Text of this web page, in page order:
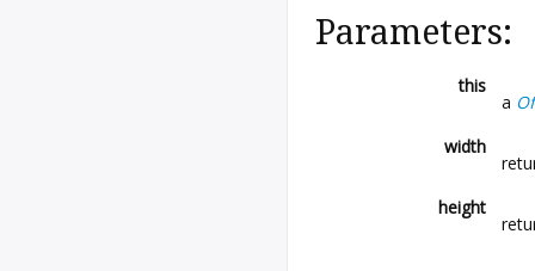
Parameters:
this
a
width
height